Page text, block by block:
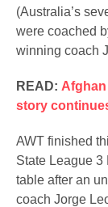
(Australia’s
were coached
winning coach
READ: Afghan
story
AWT finished
State League 3
table after an
coach Jorge